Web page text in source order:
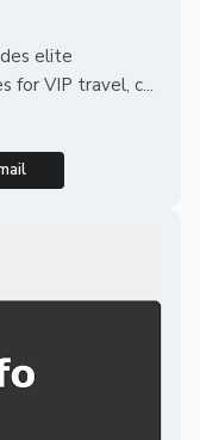
elite
for VIP travel, c...